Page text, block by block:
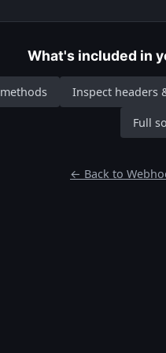
What's included in
Inspect headers
Full
← Back to